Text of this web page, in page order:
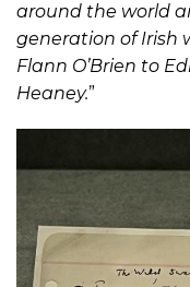
around the world
generation of Irish
Flann O’Brien to
Heaney.”